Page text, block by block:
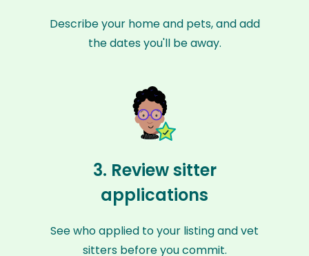
Describe your home and pets, and add
the dates you'll be away.
3. Review sitter
applications
See who applied to your listing and vet
sitters before you commit.